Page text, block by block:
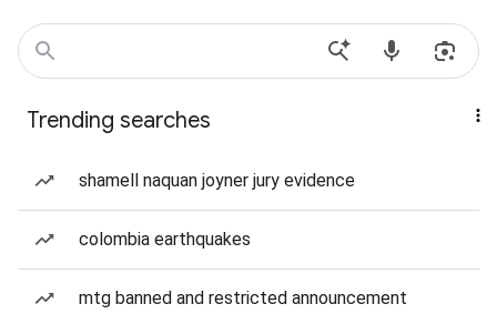
Trending searches
shamell naquan joyner jury evidence
colombia earthquakes
mtg banned and restricted announcement